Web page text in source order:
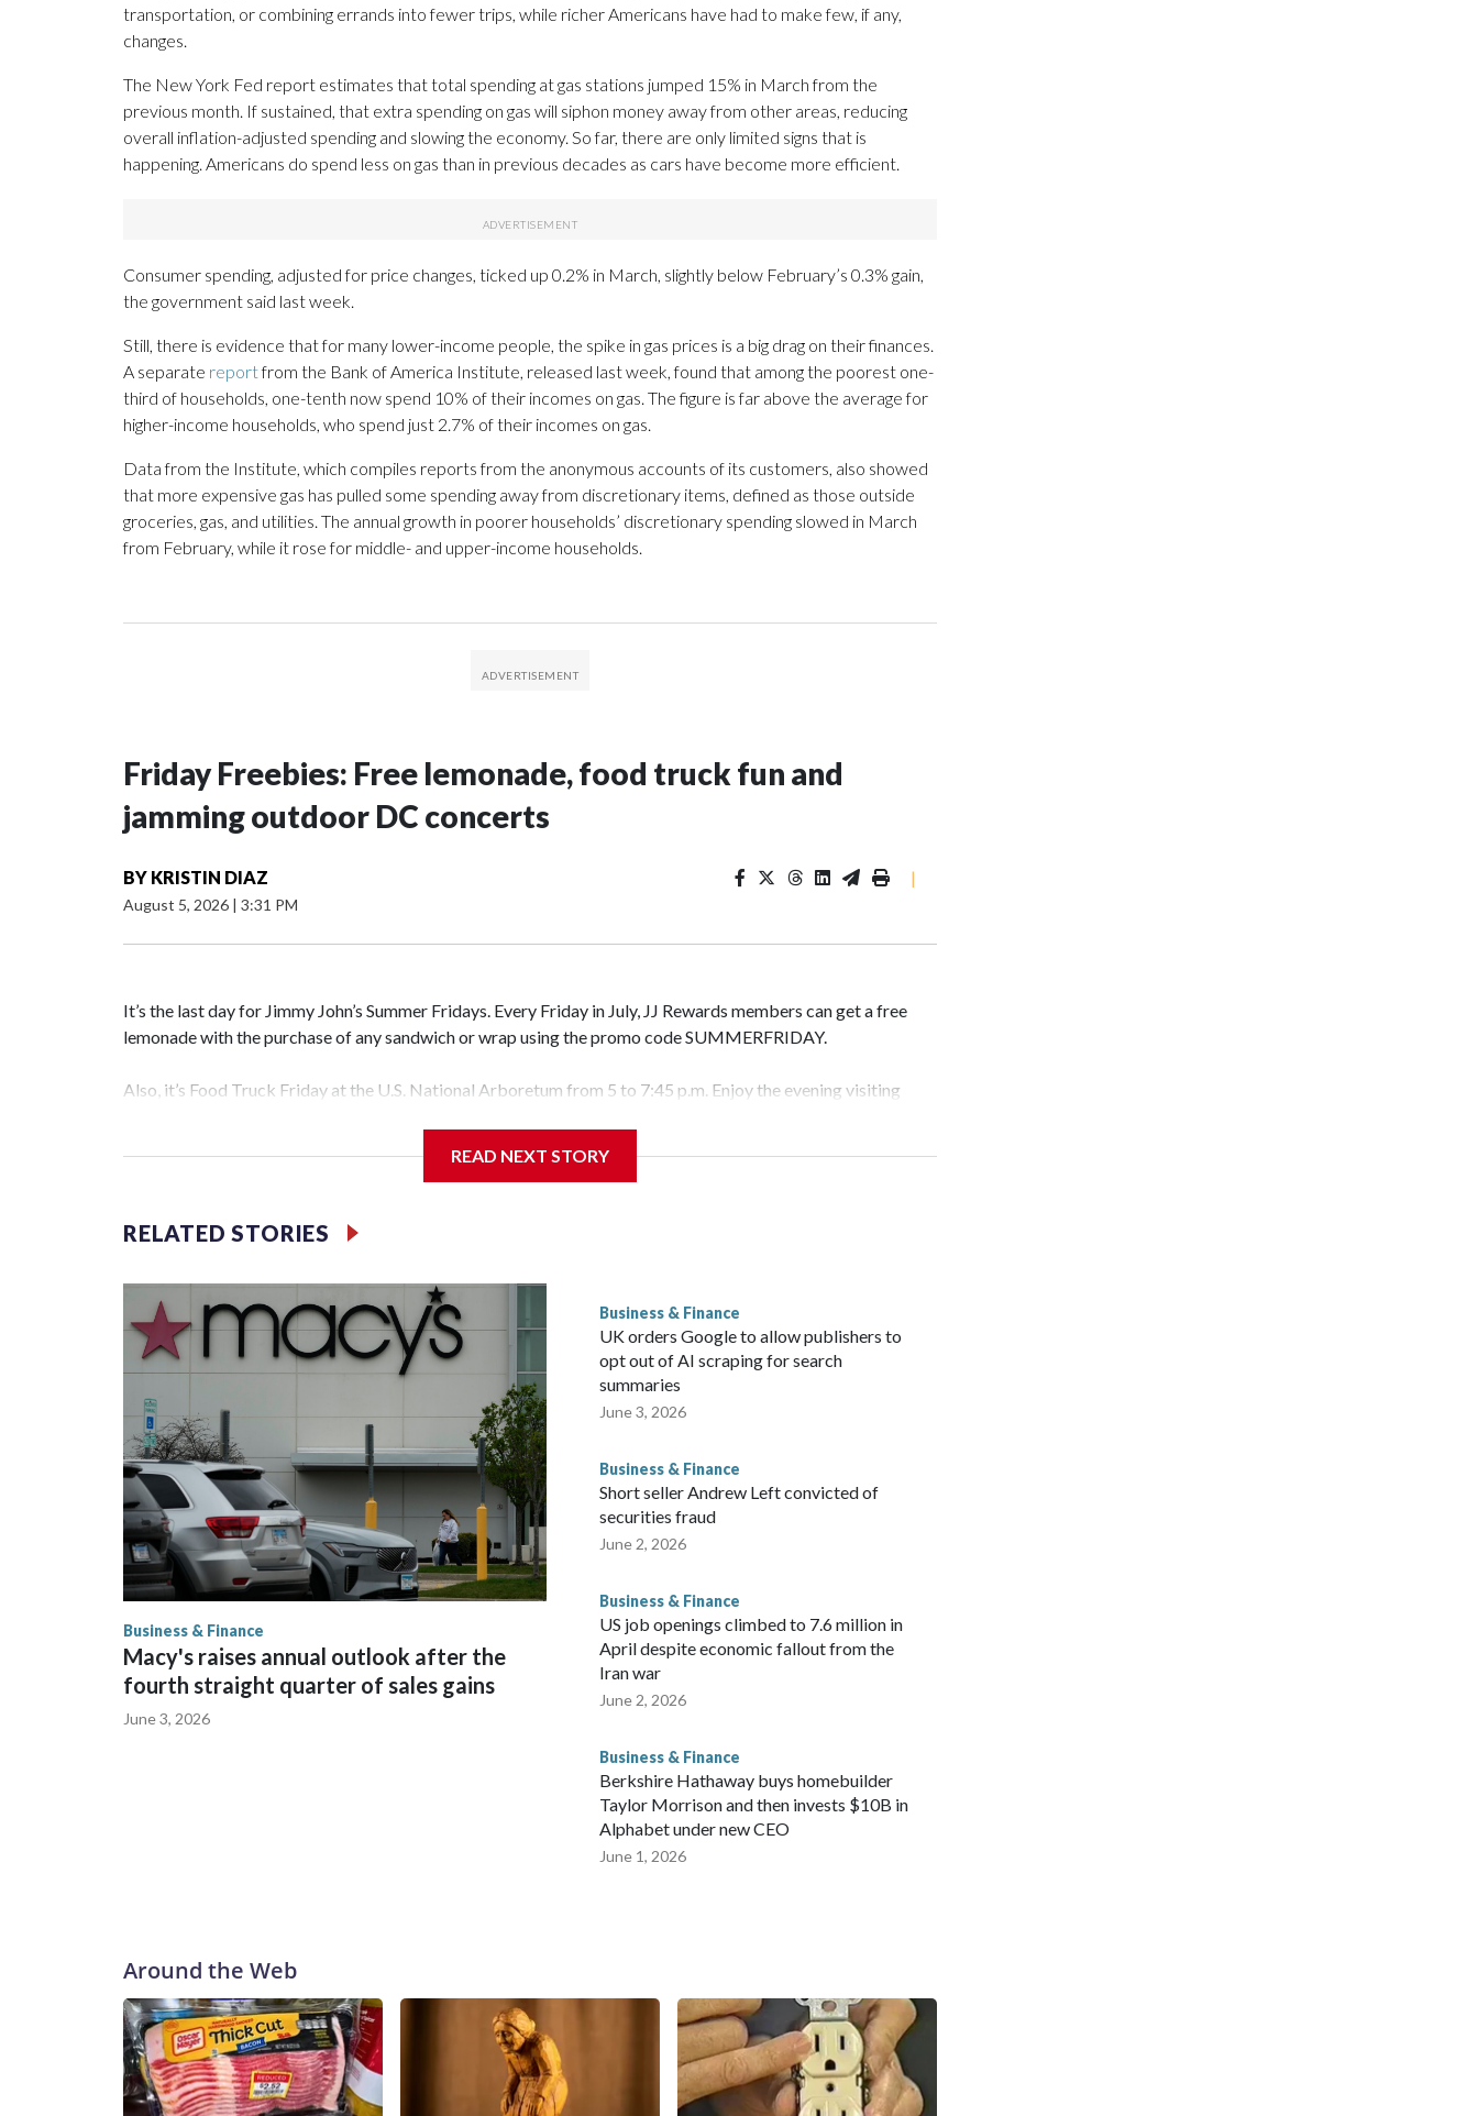
transportation, or combining errands into fewer trips, while richer Americans have had to make few, if any,
changes.
The New York Fed report estimates that total spending at gas stations jumped 15% in March from the
previous month. If sustained, that extra spending on gas will siphon money away from other areas, reducing
overall inflation-adjusted spending and slowing the economy. So far, there are only limited signs that is
happening. Americans do spend less on gas than in previous decades as cars have become more efficient.
Consumer spending, adjusted for price changes, ticked up 0.2% in March, slightly below February’s 0.3% gain,
the government said last week.
Still, there is evidence that for many lower-income people, the spike in gas prices is a big drag on their finances.
A separate reportfrom the Bank of America Institute, released last week, found that among the poorest one-
third of households, one-tenth now spend 10% of their incomes on gas. The figure is far above the average for
higher-income households, who spend just 2.7% of their incomes on gas.
Data from the Institute, which compiles reports from the anonymous accounts of its customers, also showed
that more expensive gas has pulled some spending away from discretionary items, defined as those outside
groceries, gas, and utilities. The annual growth in poorer households’ discretionary spending slowed in March
from February, while it rose for middle- and upper-income households.
Friday Freebies: Free lemonade, food truck fun and
jamming outdoor DC concerts
BY KRISTIN DIAZ
August 5, 2026 | 3:31 PM
|
It’s the last day for Jimmy John’s Summer Fridays. Every Friday in July, JJ Rewards members can get a free
lemonade with the purchase of any sandwich or wrap using the promo code SUMMERFRIDAY.
Also, it’s Food Truck Friday at the U.S. National Arboretum from 5 to 7:45 p.m. Enjoy the evening visiting
featuring the Too Much Talent Band. From 6 to 8 p.m. check out the food vendors, farmers market, and
games.
There’s also “Fridays at the Fountain” in Crystal City. This is also a FREE live music event at Water Park in
National Landing. This week’s performer is indie pop artist, Marilyn Hucek. There will be food kiosks and
outdoor seating available.
READ NEXT STORY
RELATED STORIES
Business & Finance
Macy's raises annual outlook after the
fourth straight quarter of sales gains
June 3, 2026
Business & Finance
UK orders Google to allow publishers to
opt out of AI scraping for search
summaries
June 3, 2026
Business & Finance
Short seller Andrew Left convicted of
securities fraud
June 2, 2026
Business & Finance
US job openings climbed to 7.6 million in
April despite economic fallout from the
Iran war
June 2, 2026
Business & Finance
Berkshire Hathaway buys homebuilder
Taylor Morrison and then invests $10B in
Alphabet under new CEO
June 1, 2026
Around the Web